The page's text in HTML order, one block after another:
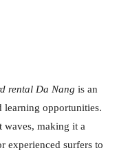
rental Da Nang is an
learning opportunities.
waves, making it a
experienced surfers to